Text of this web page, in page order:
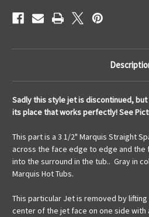
Sadly this style jet is discontinued,
its place that works perfectly! See
This part is a 3 1/2" Marquis Straight
across the face edge to edge and the
into the surround in the tub.. Gray in
Marquis Hot Tubs.
This particular Jet is removed by
center of the jet face on one side with